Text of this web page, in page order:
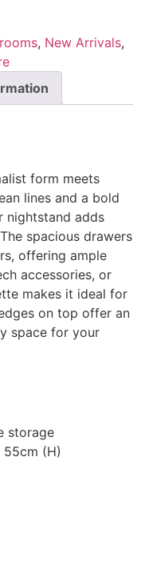
, New Arrivals,
form meets
lines and a bold
nightstand adds
spacious drawers
offering ample
accessories, or
makes it ideal for
on top offer an
space for your
storage
(H)